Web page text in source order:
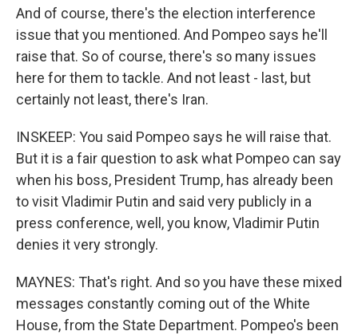
And of course, there's the election interference
issue that you mentioned. And Pompeo says he'll
raise that. So of course, there's so many issues
here for them to tackle. And not least - last, but
certainly not least, there's Iran.
INSKEEP: You said Pompeo says he will raise that.
But it is a fair question to ask what Pompeo can say
when his boss, President Trump, has already been
to visit Vladimir Putin and said very publicly in a
press conference, well, you know, Vladimir Putin
denies it very strongly.
MAYNES: That's right. And so you have these mixed
messages constantly coming out of the White
House, from the State Department. Pompeo's been